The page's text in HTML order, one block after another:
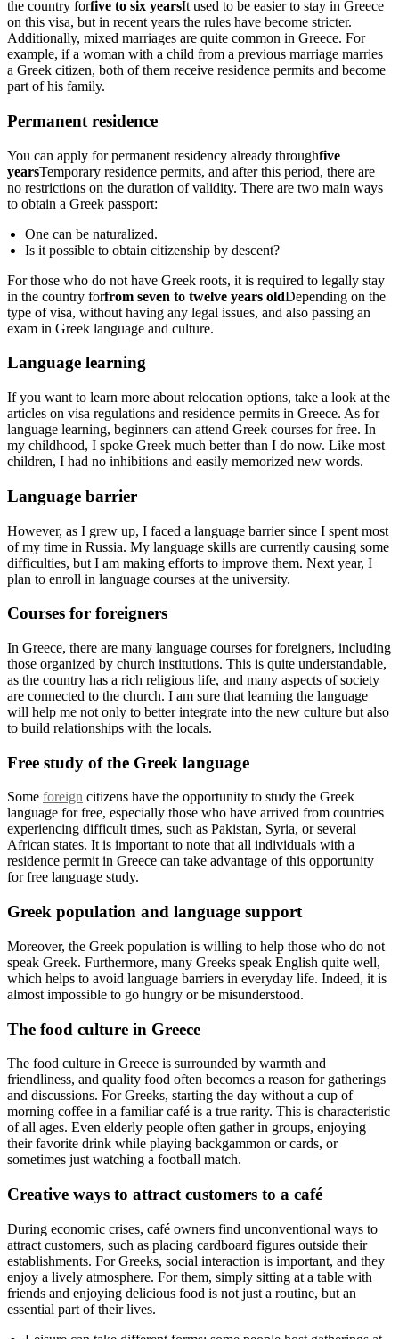
the country forfive to six yearsIt used to be easier to stay in Greece
on this visa, but in recent years the rules have become stricter.
Additionally, mixed marriages are quite common in Greece. For
example, if a woman with a child from a previous marriage marries
a Greek citizen, both of them receive residence permits and become
part of his family.
Permanent residence
You can apply for permanent residency already throughfive
yearsTemporary residence permits, and after this period, there are
no restrictions on the duration of validity. There are two main ways
to obtain a Greek passport:
One can be naturalized.
Is it possible to obtain citizenship by descent?
For those who do not have Greek roots, it is required to legally stay
in the country forfrom seven to twelve years oldDepending on the
type of visa, without having any legal issues, and also passing an
exam in Greek language and culture.
Language learning
If you want to learn more about relocation options, take a look at the
articles on visa regulations and residence permits in Greece. As for
language learning, beginners can attend Greek courses for free. In
my childhood, I spoke Greek much better than I do now. Like most
children, I had no inhibitions and easily memorized new words.
Language barrier
However, as I grew up, I faced a language barrier since I spent most
of my time in Russia. My language skills are currently causing some
difficulties, but I am making efforts to improve them. Next year, I
plan to enroll in language courses at the university.
Courses for foreigners
In Greece, there are many language courses for foreigners, including
those organized by church institutions. This is quite understandable,
as the country has a rich religious life, and many aspects of society
are connected to the church. I am sure that learning the language
will help me not only to better integrate into the new culture but also
to build relationships with the locals.
Free study of the Greek language
Some foreign citizens have the opportunity to study the Greek
language for free, especially those who have arrived from countries
experiencing difficult times, such as Pakistan, Syria, or several
African states. It is important to note that all individuals with a
residence permit in Greece can take advantage of this opportunity
for free language study.
Greek population and language support
Moreover, the Greek population is willing to help those who do not
speak Greek. Furthermore, many Greeks speak English quite well,
which helps to avoid language barriers in everyday life. Indeed, it is
almost impossible to go hungry or be misunderstood.
The food culture in Greece
The food culture in Greece is surrounded by warmth and
friendliness, and quality food often becomes a reason for gatherings
and discussions. For Greeks, starting the day without a cup of
morning coffee in a familiar café is a true rarity. This is characteristic
of all ages. Even elderly people often gather in groups, enjoying
their favorite drink while playing backgammon or cards, or
sometimes just watching a football match.
Creative ways to attract customers to a café
During economic crises, café owners find unconventional ways to
attract customers, such as placing cardboard figures outside their
establishments. For Greeks, social interaction is important, and they
enjoy a lively atmosphere. For them, simply sitting at a table with
friends and enjoying delicious food is not just a routine, but an
essential part of their lives.